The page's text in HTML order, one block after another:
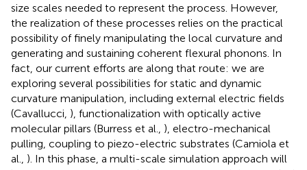
size scales needed to represent the process. However,
the realization of these processes relies on the practical
possibility of finely manipulating the local curvature and
generating and sustaining coherent flexural phonons. In
fact, our current efforts are along that route: we are
exploring several possibilities for static and dynamic
curvature manipulation, including external electric fields
(Cavallucci, ), functionalization with optically active
molecular pillars (Burress et al., ), electro-mechanical
pulling, coupling to piezo-electric substrates (Camiola et
al., ). In this phase, a multi-scale simulation approach will